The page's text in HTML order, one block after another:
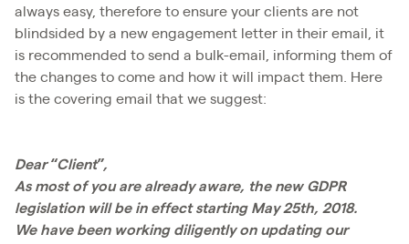
always easy, therefore to ensure your clients are not
blindsided by a new engagement letter in their email, it
is recommended to send a bulk-email, informing them of
the changes to come and how it will impact them. Here
is the covering email that we suggest:
Dear “Client”,
As most of you are already aware, the new GDPR
legislation will be in effect starting May 25th, 2018.
We have been working diligently on updating our